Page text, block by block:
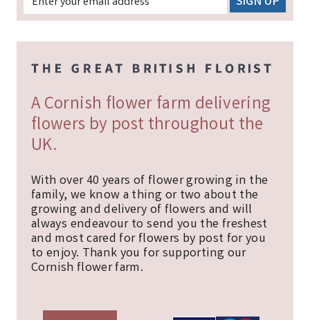
A Cornish flower farm delivering
flowers by post throughout the
UK.
With over 40 years of flower growing in the
family, we know a thing or two about the
growing and delivery of flowers and will
always endeavour to send you the freshest
and most cared for flowers by post for you
to enjoy. Thank you for supporting our
Cornish flower farm.